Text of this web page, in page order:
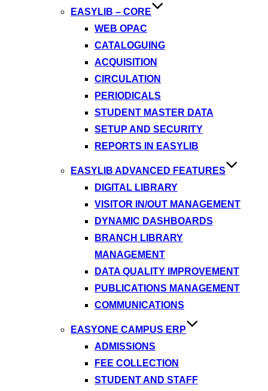
EASYLIB – CORE
WEB OPAC
CATALOGUING
ACQUISITION
CIRCULATION
PERIODICALS
STUDENT MASTER DATA
SETUP AND SECURITY
REPORTS IN EASYLIB
EASYLIB ADVANCED FEATURES
DIGITAL LIBRARY
VISITOR IN/OUT MANAGEMENT
DYNAMIC DASHBOARDS
BRANCH LIBRARY
MANAGEMENT
DATA QUALITY IMPROVEMENT
PUBLICATIONS MANAGEMENT
COMMUNICATIONS
EASYONE CAMPUS ERP
ADMISSIONS
FEE COLLECTION
STUDENT AND STAFF